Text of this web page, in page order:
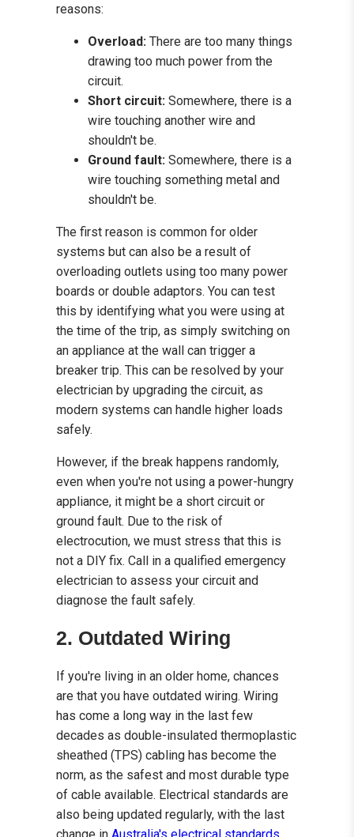
reasons:
Overload: There are too many things
drawing too much power from the
circuit.
Short circuit: Somewhere, there is a
wire touching another wire and
shouldn't be.
Ground fault: Somewhere, there is a
wire touching something metal and
shouldn't be.
The first reason is common for older
systems but can also be a result of
overloading outlets using too many power
boards or double adaptors. You can test
this by identifying what you were using at
the time of the trip, as simply switching on
an appliance at the wall can trigger a
breaker trip. This can be resolved by your
electrician by upgrading the circuit, as
modern systems can handle higher loads
safely.
However, if the break happens randomly,
even when you're not using a power-hungry
appliance, it might be a short circuit or
ground fault. Due to the risk of
electrocution, we must stress that this is
not a DIY fix. Call in a qualified emergency
electrician to assess your circuit and
diagnose the fault safely.
2. Outdated Wiring
If you're living in an older home, chances
are that you have outdated wiring. Wiring
has come a long way in the last few
decades as double-insulated thermoplastic
sheathed (TPS) cabling has become the
norm, as the safest and most durable type
of cable available. Electrical standards are
also being updated regularly, with the last
change in Australia's electrical standards